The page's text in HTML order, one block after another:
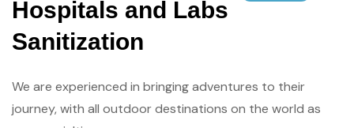
Hospitals and Labs
Sanitization
We are experienced in bringing adventures to their
journey, with all outdoor destinations on the world as